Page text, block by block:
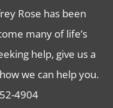
Rose has been
many of life’s
help, give us a
we can help you.
4904